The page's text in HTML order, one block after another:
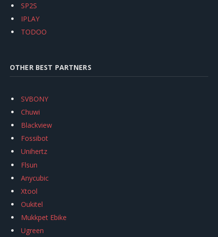
SP2S
IPLAY
TODOO
OTHER BEST PARTNERS
SVBONY
Chuwi
Blackview
Fossibot
Unihertz
Flsun
Anycubic
Xtool
Oukitel
Mukkpet Ebike
Ugreen